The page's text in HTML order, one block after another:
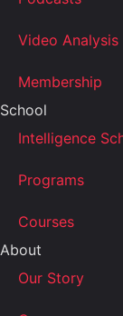
Video Analysis
Membership
School
Intelligence
Programs
Courses
About
Our Story